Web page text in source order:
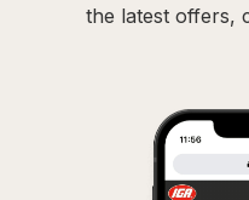
the latest offers,